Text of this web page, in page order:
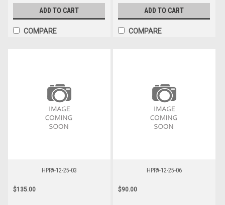
ADD TO CART
COMPARE
ADD TO CART
COMPARE
HPPA-12-25-03
$135.00
HPPA-12-25-06
$90.00